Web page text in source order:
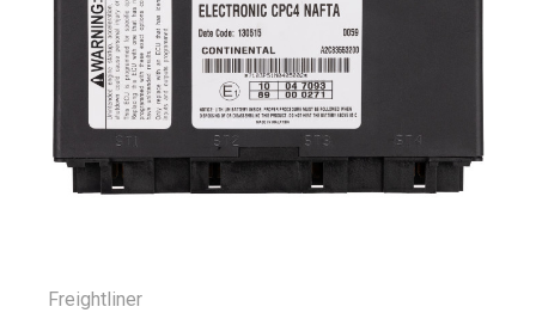
Freightliner